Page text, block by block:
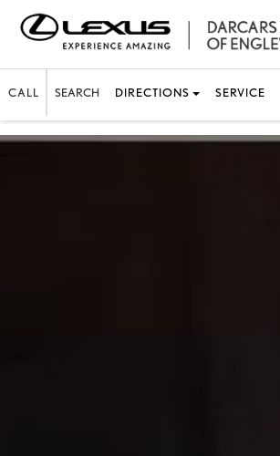
CALL SEARCH DIRECTIONS SERVICE